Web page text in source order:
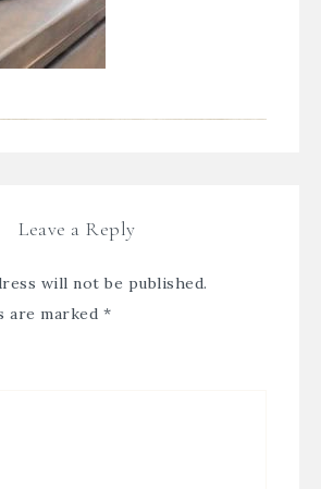
Leave a Reply
will not be published.
are marked *